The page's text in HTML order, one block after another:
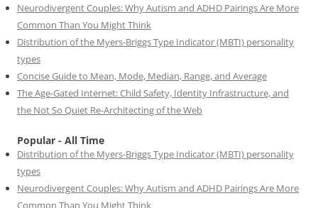
Neurodivergent Couples: Why Autism and ADHD Pairings Are More
Common Than You Might Think
Distribution of the Myers-Briggs Type Indicator (MBTI) personality
types
Concise Guide to Mean, Mode, Median, Range, and Average
The Age-Gated Internet: Child Safety, Identity Infrastructure, and
the Not So Quiet Re-Architecting of the Web
Popular - All Time
Distribution of the Myers-Briggs Type Indicator (MBTI) personality
types
Neurodivergent Couples: Why Autism and ADHD Pairings Are More
Common Than You Might Think